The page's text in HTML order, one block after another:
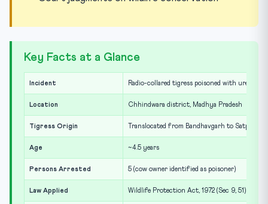
Key Facts at a Glance
Incident Radio-collared tigress poisoned with urea and
Location Chhindwara district, Madhya Pradesh
Tigress Origin Translocated from Bandhavgarh to Satpura
Age ~4.5 years
Persons Arrested 5 (cow owner identified as poisoner)
Law Applied Wildlife Protection Act, 1972 (Sec 9, 51)